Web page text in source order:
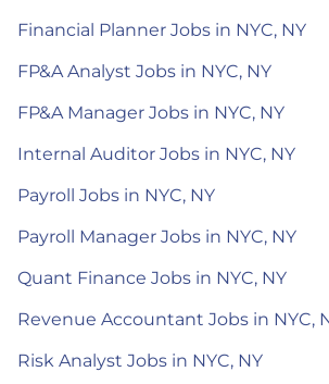
Financial Planner Jobs in NYC, NY
FP&A Analyst Jobs in NYC, NY
FP&A Manager Jobs in NYC, NY
Internal Auditor Jobs in NYC, NY
Payroll Jobs in NYC, NY
Payroll Manager Jobs in NYC, NY
Quant Finance Jobs in NYC, NY
Revenue Accountant Jobs in NYC,
Risk Analyst Jobs in NYC, NY